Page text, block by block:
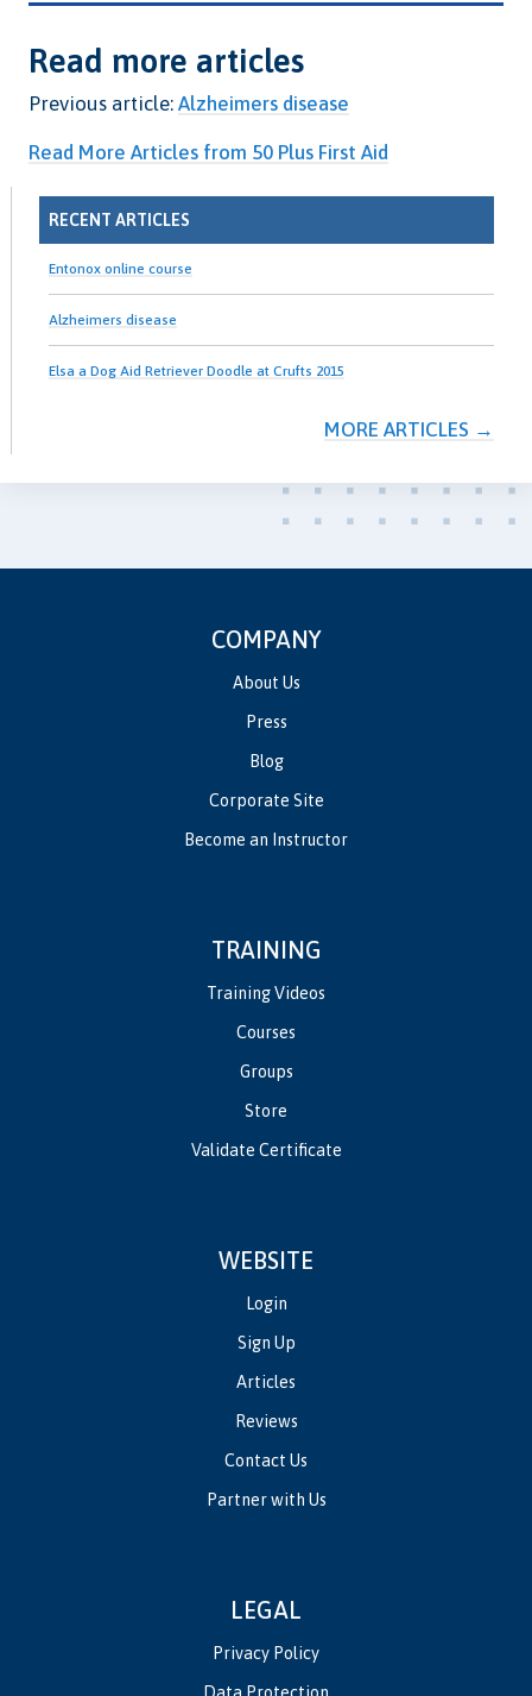
Read more articles
Previous article: Alzheimers disease
Read More Articles from 50 Plus First Aid
RECENT ARTICLES
Entonox online course
Alzheimers disease
Elsa a Dog Aid Retriever Doodle at Crufts 2015
MORE ARTICLES →
COMPANY
About Us
Press
Blog
Corporate Site
Become an Instructor
TRAINING
Training Videos
Courses
Groups
Store
Validate Certificate
WEBSITE
Login
Sign Up
Articles
Reviews
Contact Us
Partner with Us
LEGAL
Privacy Policy
Data Protection